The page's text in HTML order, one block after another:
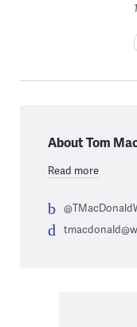
About Tom
Read more